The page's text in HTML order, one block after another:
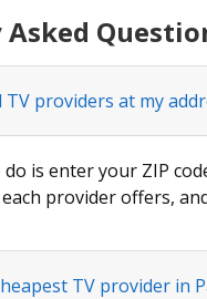
providers at my
is enter your ZIP
provider offers,
TV provider in